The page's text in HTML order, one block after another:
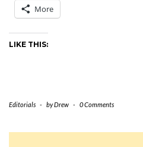
More
LIKE THIS:
Editorials - byDrew - 0 Comments